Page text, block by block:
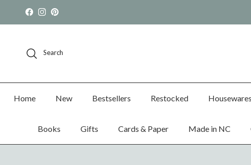
Skip to content
Facebook
Instagram
Pinterest
Search
Home New Bestsellers Restocked Housewares
Books Gifts Cards & Paper Made in NC